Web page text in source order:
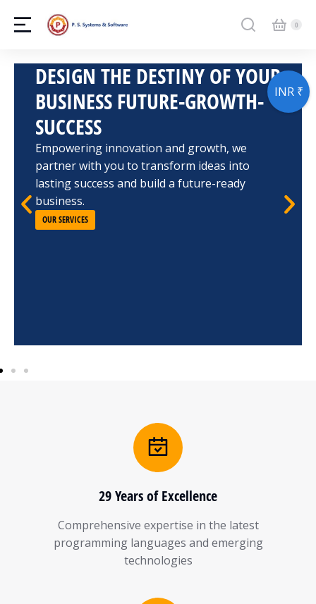
DESIGN THE DESTINY OF YOUR
BUSINESS FUTURE-GROWTH-
SUCCESS
Empowering innovation and growth, we
partner with you to transform ideas into
lasting success and build a future-ready
business.
OUR SERVICES
29 Years of Excellence
Comprehensive expertise in the latest
programming languages and emerging
technologies
INR ₹